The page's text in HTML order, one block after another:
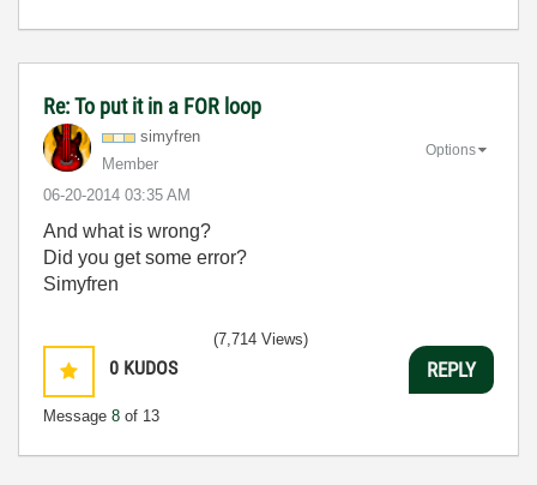
Re: To put it in a FOR loop
simyfren
Member
‎06-20-2014 03:35 AM
Options
And what is wrong?
Did you get some error?
Simyfren
0 KUDOS
Message 8 of 13
(7,714 Views)
REPLY